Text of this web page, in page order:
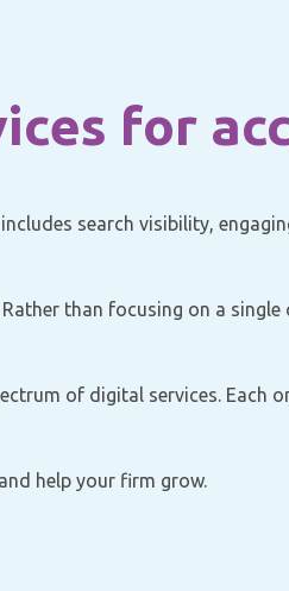
for
search visibility,
than focusing on a
of digital services. Each
help your firm grow.